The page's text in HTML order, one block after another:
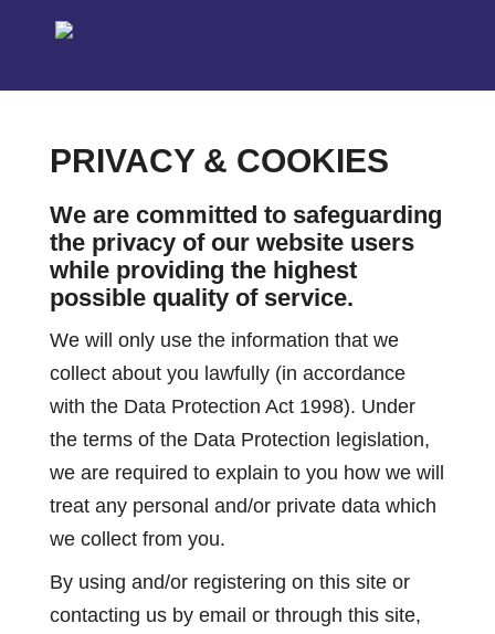
PRIVACY & COOKIES
We are committed to safeguarding
the privacy of our website users
while providing the highest
possible quality of service.
We will only use the information that we
collect about you lawfully (in accordance
with the Data Protection Act 1998). Under
the terms of the Data Protection legislation,
we are required to explain to you how we will
treat any personal and/or private data which
we collect from you.
By using and/or registering on this site or
contacting us by email or through this site,